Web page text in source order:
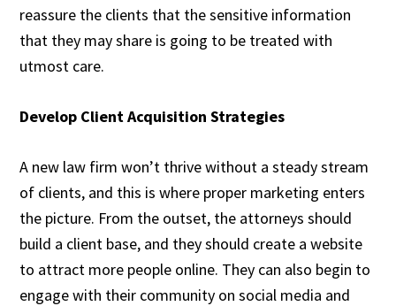
reassure the clients that the sensitive information
that they may share is going to be treated with
utmost care.
Develop Client Acquisition Strategies
A new law firm won’t thrive without a steady stream
of clients, and this is where proper marketing enters
the picture. From the outset, the attorneys should
build a client base, and they should create a website
to attract more people online. They can also begin to
engage with their community on social media and